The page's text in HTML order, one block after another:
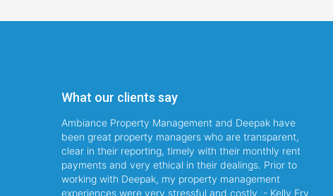
What our clients say
Ambiance Property Management and Deepak have
been great property managers who are transparent,
clear in their reporting, timely with their monthly rent
payments and very ethical in their dealings. Prior to
working with Deepak, my property management
experiences were very stressful and costly. - Kelly Fry